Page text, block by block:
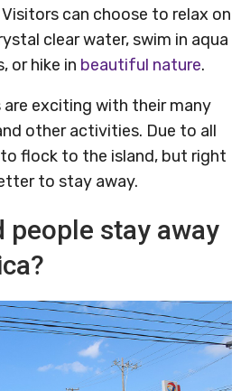
can choose to relax on
clear water, swim in aqua
or hike in beautiful nature.
exciting with their many
other activities. Due to all
flock to the island, but right
to stay away.
people stay away